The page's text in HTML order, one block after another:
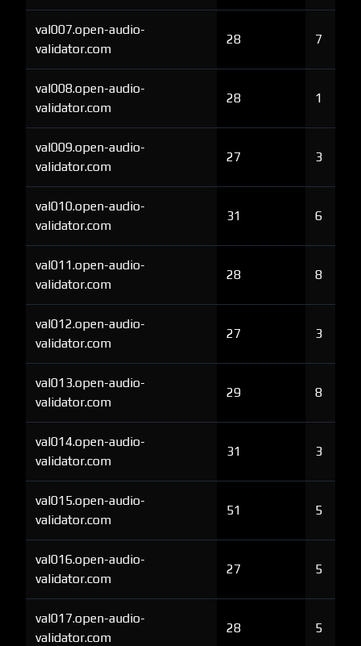
val007.open-audio-
validator.com
28 7
val008.open-audio-
validator.com
28 1
val009.open-audio-
validator.com
27 3
val010.open-audio-
validator.com
31 6
val011.open-audio-
validator.com
28 8
val012.open-audio-
validator.com
27 3
val013.open-audio-
validator.com
29 8
val014.open-audio-
validator.com
31 3
val015.open-audio-
validator.com
51 5
val016.open-audio-
validator.com
27 5
val017.open-audio-
validator.com
28 5